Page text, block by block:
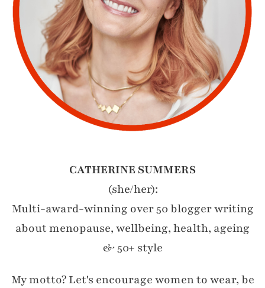
CATHERINE SUMMERS
(she/her):
Multi-award-winning over 50 blogger writing
about menopause, wellbeing, health, ageing
& 50+ style
My motto? Let's encourage women to wear, be